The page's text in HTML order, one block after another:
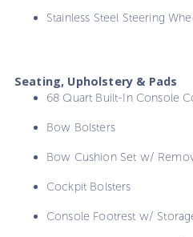
Stainless Steel Steering
Seating, Upholstery & Pads
68 Quart Built-In Console
Bow Bolsters
Bow Cushion Set w/
Cockpit Bolsters
Console Footrest w/